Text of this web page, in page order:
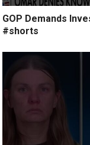
GOP Demands
#shorts